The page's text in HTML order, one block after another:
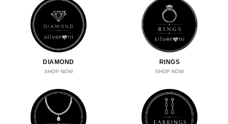
DIAMOND
SHOP NOW
RINGS
SHOP NOW